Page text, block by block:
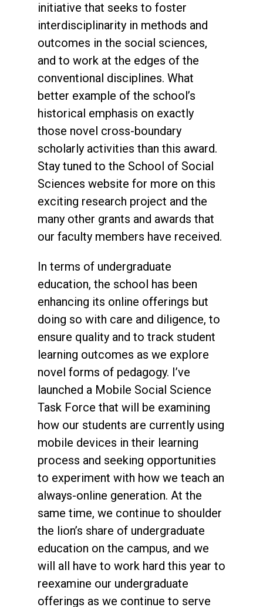
initiative that seeks to foster
interdisciplinarity in methods and
outcomes in the social sciences,
and to work at the edges of the
conventional disciplines. What
better example of the school’s
historical emphasis on exactly
those novel cross-boundary
scholarly activities than this award.
Stay tuned to the School of Social
Sciences website for more on this
exciting research project and the
many other grants and awards that
our faculty members have received.
In terms of undergraduate
education, the school has been
enhancing its online offerings but
doing so with care and diligence, to
ensure quality and to track student
learning outcomes as we explore
novel forms of pedagogy. I’ve
launched a Mobile Social Science
Task Force that will be examining
how our students are currently using
mobile devices in their learning
process and seeking opportunities
to experiment with how we teach an
always-online generation. At the
same time, we continue to shoulder
the lion’s share of undergraduate
education on the campus, and we
will all have to work hard this year to
reexamine our undergraduate
offerings as we continue to serve